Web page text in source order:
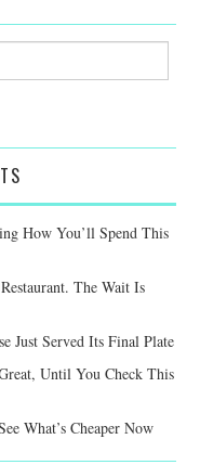
How You’ll Spend This
The Wait Is
Just Served Its Final Plate
Until You Check This
What’s Cheaper Now